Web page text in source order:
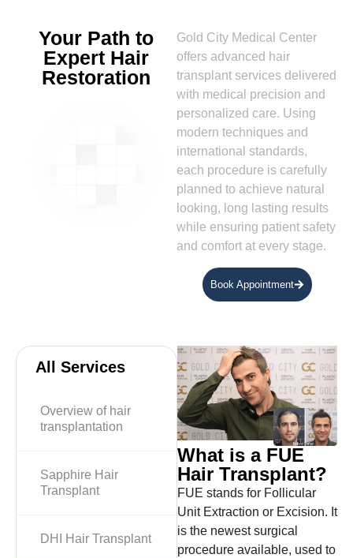
Your Path to
Expert Hair
Restoration
Gold City Medical Center
offers advanced hair
transplant services delivered
with medical precision and
personalized care. Using
modern techniques and
international standards,
each procedure is carefully
planned to achieve natural
looking, long lasting results
while ensuring patient safety
and comfort at every stage.
Book Appointment
All Services
Overview of hair
transplantation
Sapphire Hair
Transplant
DHI Hair Transplant
What is a FUE
Hair Transplant?
FUE stands for Follicular
Unit Extraction or Excision. It
is the newest surgical
procedure available, used to